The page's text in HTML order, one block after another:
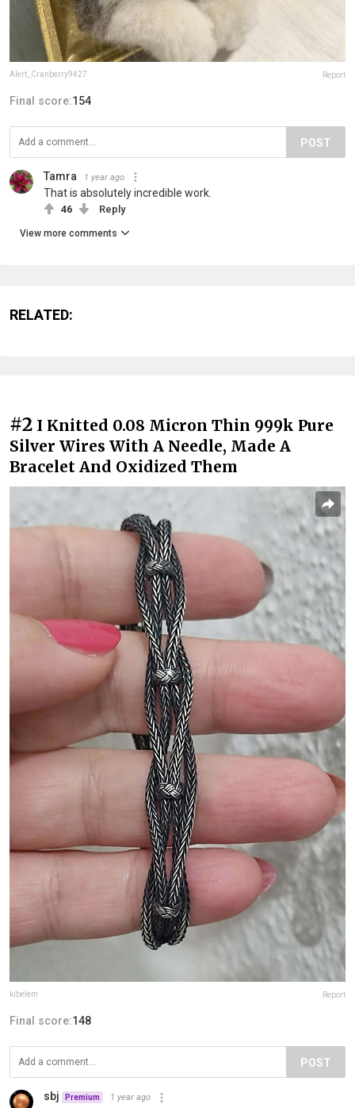
Alert_Cranberry9427 Report
Final score:154
POST
Tamra 1 year ago
That is absolutely incredible work.
46 Reply
View more comments
RELATED:
#2 I Knitted 0.08 Micron Thin 999k Pure
Silver Wires With A Needle, Made A
Bracelet And Oxidized Them
kibelem Report
Final score:148
POST
sbj Premium 1 year ago